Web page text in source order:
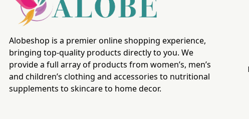
Alobeshop is a premier online shopping experience,
bringing top-quality products directly to you. We
provide a full array of products from women’s, men’s
and children’s clothing and accessories to nutritional
supplements to skincare to home decor.